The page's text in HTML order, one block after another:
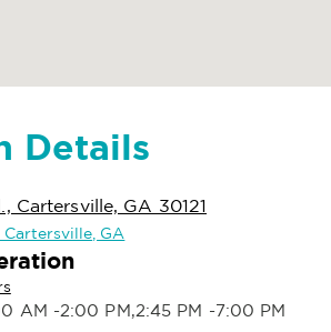
Details
Cartersville, GA 30121
GA
AM -2:00 PM,2:45 PM -7:00 PM